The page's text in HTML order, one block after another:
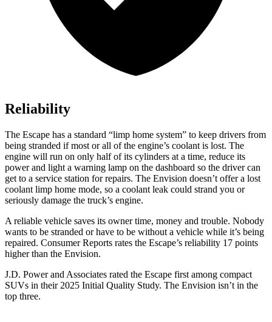
Reliability
The Escape has a standard “limp home system” to keep drivers from
being stranded if most or all of the engine’s coolant is lost. The
engine will run on only half of its cylinders at a time, reduce its
power and light a warning lamp on the dashboard so the driver can
get to a service station for repairs. The Envision doesn’t offer a lost
coolant limp home mode, so a coolant leak could strand you or
seriously damage the truck’s engine.
A reliable vehicle saves its owner time, money and trouble. Nobody
wants to be stranded or have to be without a vehicle while it’s being
repaired. Consumer Reports rates the Escape’s reliability 17 points
higher than the Envision.
J.D. Power and Associates rated the Escape first among compact
SUVs in their 2025 Initial Quality Study. The Envision isn’t in the
top three.